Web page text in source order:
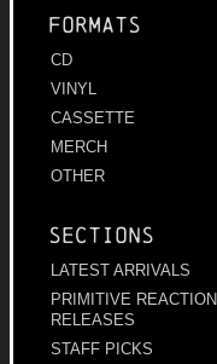
Formats
CD
VINYL
CASSETTE
MERCH
OTHER
Sections
LATEST ARRIVALS
PRIMITIVE REACTION
RELEASES
STAFF PICKS